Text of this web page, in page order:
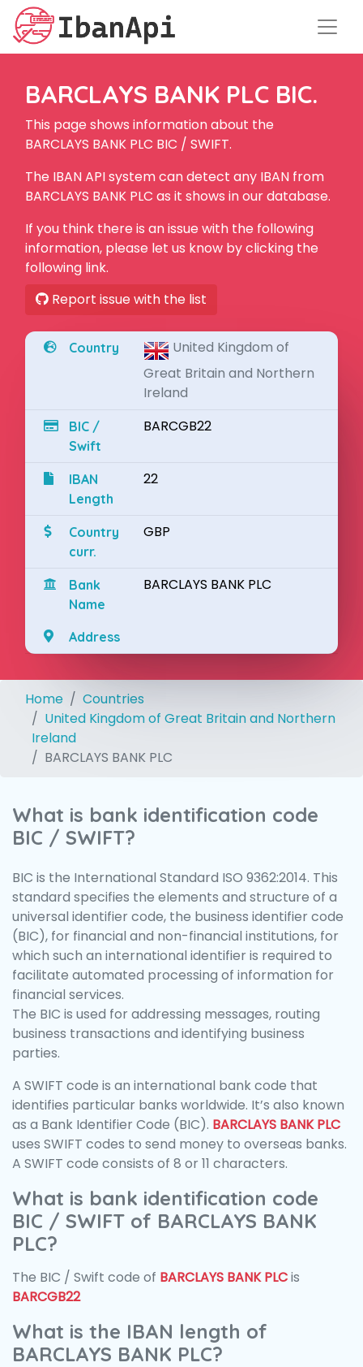
BARCLAYS BANK PLC BIC.
This page shows information about the
BARCLAYS BANK PLC BIC / SWIFT.
The IBAN API system can detect any IBAN from
BARCLAYS BANK PLC as it shows in our database.
If you think there is an issue with the following
information, please let us know by clicking the
following link.
Report issue with the list
Country
United Kingdom of
Great Britain and Northern
Ireland
BIC /
Swift
BARCGB22
IBAN
Length
22
Country
curr.
GBP
Bank
Name
BARCLAYS BANK PLC
Address
Home
Countries
United Kingdom of Great Britain and Northern
Ireland
BARCLAYS BANK PLC
What is bank identification code
BIC / SWIFT?
BIC is the International Standard ISO 9362:2014. This
standard specifies the elements and structure of a
universal identifier code, the business identifier code
(BIC), for financial and non-financial institutions, for
which such an international identifier is required to
facilitate automated processing of information for
financial services.
The BIC is used for addressing messages, routing
business transactions and identifying business
parties.
A SWIFT code is an international bank code that
identifies particular banks worldwide. It’s also known
as a Bank Identifier Code (BIC). BARCLAYS BANK PLC
uses SWIFT codes to send money to overseas banks.
A SWIFT code consists of 8 or 11 characters.
What is bank identification code
BIC / SWIFT of BARCLAYS BANK
PLC?
The BIC / Swift code of BARCLAYS BANK PLCis
BARCGB22
What is the IBAN length of
BARCLAYS BANK PLC?